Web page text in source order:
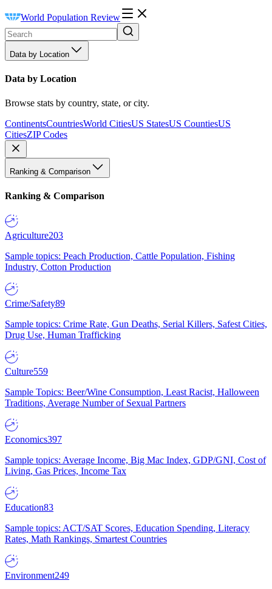
World Population Review
Data by Location
Data by Location
Browse stats by country, state, or city.
ContinentsCountriesWorld CitiesUS StatesUS CountiesUS
CitiesZIP Codes
Ranking & Comparison
Ranking & Comparison
Agriculture203
Sample topics: Peach Production, Cattle Population, Fishing
Industry, Cotton Production
Crime/Safety89
Sample topics: Crime Rate, Gun Deaths, Serial Killers, Safest Cities,
Drug Use, Human Trafficking
Culture559
Sample Topics: Beer/Wine Consumption, Least Racist, Halloween
Traditions, Average Number of Sexual Partners
Economics397
Sample topics: Average Income, Big Mac Index, GDP/GNI, Cost of
Living, Gas Prices, Income Tax
Education83
Sample topics: ACT/SAT Scores, Education Spending, Literacy
Rates, Math Rankings, Smartest Countries
Environment249